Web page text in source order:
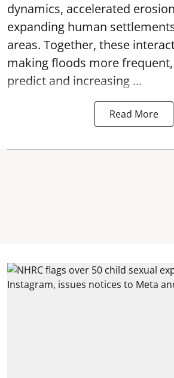
dynamics, accelerated
expanding human
areas. Together, these
making floods more
predict and increasing ...
Read More